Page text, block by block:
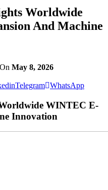
Worldwide
And Machine
On May 8, 2026
Telegram WhatsApp
WINTEC E-
Innovation